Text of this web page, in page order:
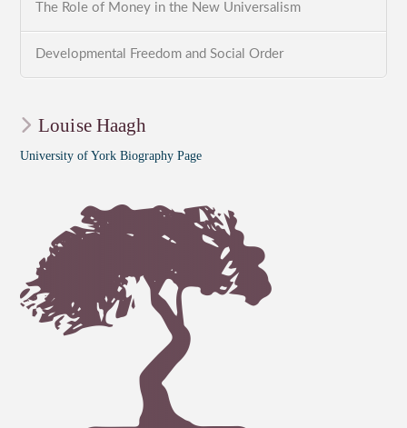
The Role of Money in the New Universalism
Developmental Freedom and Social Order
Louise Haagh
University of York Biography Page